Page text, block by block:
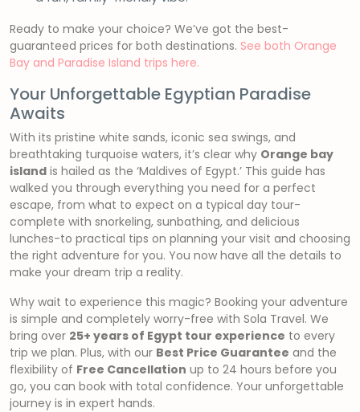
Ready to make your choice? We’ve got the best-
guaranteed prices for both destinations. See both Orange
Bay and Paradise Island trips here.
Your Unforgettable Egyptian Paradise
Awaits
With its pristine white sands, iconic sea swings, and
breathtaking turquoise waters, it’s clear why Orange bay
island is hailed as the ‘Maldives of Egypt.’ This guide has
walked you through everything you need for a perfect
escape, from what to expect on a typical day tour-
complete with snorkeling, sunbathing, and delicious
lunches-to practical tips on planning your visit and choosing
the right adventure for you. You now have all the details to
make your dream trip a reality.
Why wait to experience this magic? Booking your adventure
is simple and completely worry-free with Sola Travel. We
bring over 25+ years of Egypt tour experience to every
trip we plan. Plus, with our Best Price Guarantee and the
flexibility of Free Cancellation up to 24 hours before you
go, you can book with total confidence. Your unforgettable
journey is in expert hands.